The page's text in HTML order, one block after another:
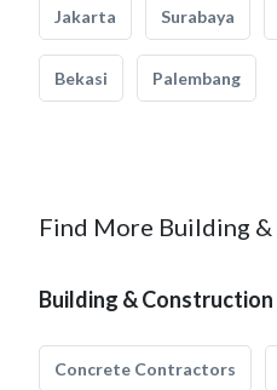
Jakarta Surabaya
Bekasi Palembang
Find More Building
Building & Construction
Concrete Contractors